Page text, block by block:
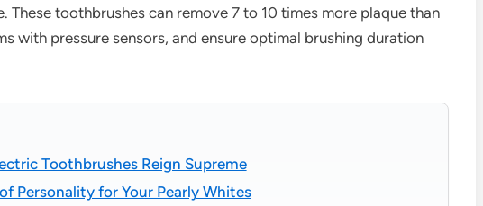
These toothbrushes can remove 7 to 10 times more plaque than
with pressure sensors, and ensure optimal brushing duration
Toothbrushes Reign Supreme
Personality for Your Pearly Whites